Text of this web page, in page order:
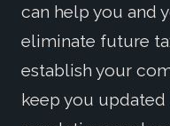
can help you and
eliminate future
establish your
keep you